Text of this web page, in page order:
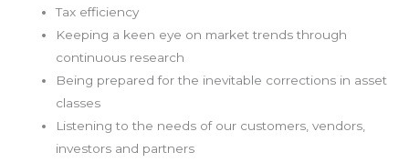
Tax efficiency
Keeping a keen eye on market trends through
continuous research
Being prepared for the inevitable corrections in asset
classes
Listening to the needs of our customers, vendors,
investors and partners